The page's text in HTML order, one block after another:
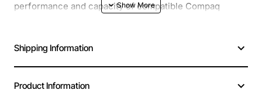
performance and capacity of compatible Compaq
integration, helping users keep their computers running
efficiently for demanding tasks and everyday use.
Shipping Information
Product Information